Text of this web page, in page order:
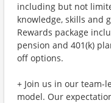
including but not
knowledge, skills and
Rewards package
pension and 401(k)
off options.
+ Join us in our team-
model. Our